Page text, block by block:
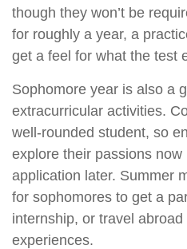
though they won’t be
for roughly a year, a
get a feel for what the test
Sophomore year is also a
extracurricular activities.
well-rounded student, so
explore their passions now
application later. Summer
for sophomores to get a
internship, or travel
experiences.